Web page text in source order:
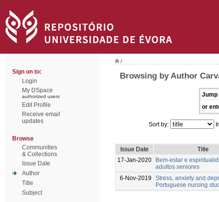
Sign on to:
Login
My DSpace
authorized users
Edit Profile
Receive email
updates
Browse
Communities
& Collections
Issue Date
Author
Title
Subject
/
Browsing by Author
Jump
or
Sort by:
Issue Date
Title
17-Jan-2020
Bem-estar e
adultos seniores
6-Nov-2019
Stress, anxiety and
Portuguese nursing